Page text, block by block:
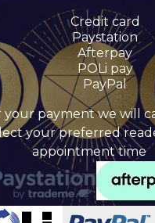
Credit card
Paystation
Afterpay
POLi pay
PayPal
your payment we will
your preferred
appointment time